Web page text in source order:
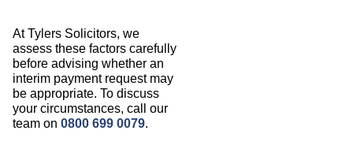
At Tylers Solicitors, we
assess these factors carefully
before advising whether an
interim payment request may
be appropriate. To discuss
your circumstances, call our
team on 0800 699 0079.